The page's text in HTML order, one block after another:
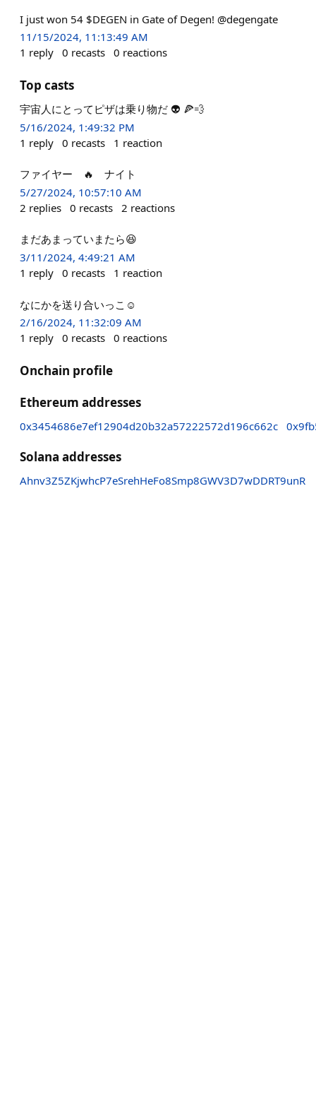
I just won 54 $DEGEN in Gate of Degen! @degengate
11/15/2024, 11:13:49 AM
1 reply 0 recasts 0 reactions
Top casts
宇宙人にとってピザは乗り物だ 👽 🍕💨
5/16/2024, 1:49:32 PM
1 reply 0 recasts 1 reaction
ファイヤー 🔥 ナイト
5/27/2024, 10:57:10 AM
2 replies 0 recasts 2 reactions
まだあまっていまたら😆
3/11/2024, 4:49:21 AM
1 reply 0 recasts 1 reaction
なにかを送り合いっこ☺️
2/16/2024, 11:32:09 AM
1 reply 0 recasts 0 reactions
Onchain profile
Ethereum addresses
0x3454686e7ef12904d20b32a57222572d196c662c
Solana addresses
Ahnv3Z5ZKjwhcP7eSrehHeFo8Smp8GWV3D7wDDRT9unR